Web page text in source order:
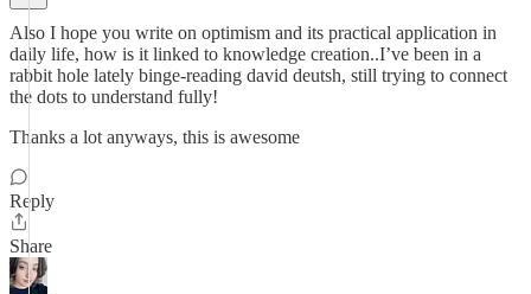
Also I hope you write on optimism and its practical application in
daily life, how is it linked to knowledge creation..I’ve been in a
rabbit hole lately binge-reading david deutsh, still trying to connect
the dots to understand fully!
Thanks a lot anyways, this is awesome
Reply
Share